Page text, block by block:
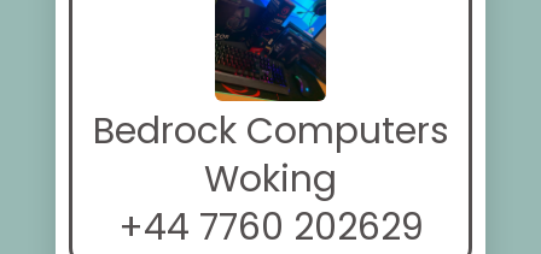
Bedrock Computers
Woking
+44 7760 202629